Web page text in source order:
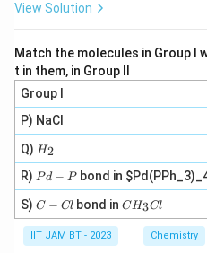
Final volume required:
V2 =
Step 2: Recall dilution
For dilution of solutions,
1 V1 =
whereV_1
V1is the volume of
View Solution
Match the molecules in Group I
t in them, in Group II
Group I
P) NaCl
Q) H
_
2
H2
R) P
d
-
P
Pd − Pbond in
S) C
-
C
l
C − Cl bond inC
H
CH3Cl
IIT JAM BT - 2023 Chemistry